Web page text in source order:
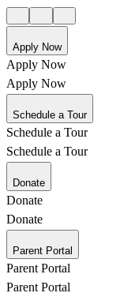
Apply Now
Apply Now
Apply Now
Schedule a Tour
Schedule a Tour
Schedule a Tour
Donate
Donate
Donate
Parent Portal
Parent Portal
Parent Portal